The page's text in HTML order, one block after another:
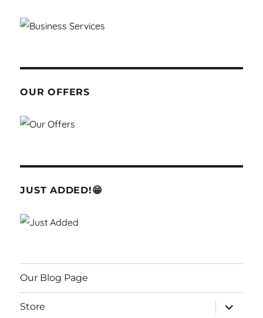
OUR OFFERS
JUST ADDED!😁
Our Blog Page
Store
expand
child